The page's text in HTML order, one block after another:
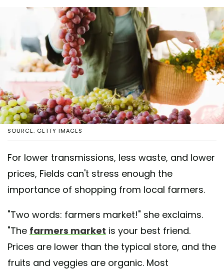
SOURCE: GETTY IMAGES
For lower transmissions, less waste, and lower
prices, Fields can't stress enough the
importance of shopping from local farmers.
"Two words: farmers market!" she exclaims.
"The farmers market is your best friend.
Prices are lower than the typical store, and the
fruits and veggies are organic. Most